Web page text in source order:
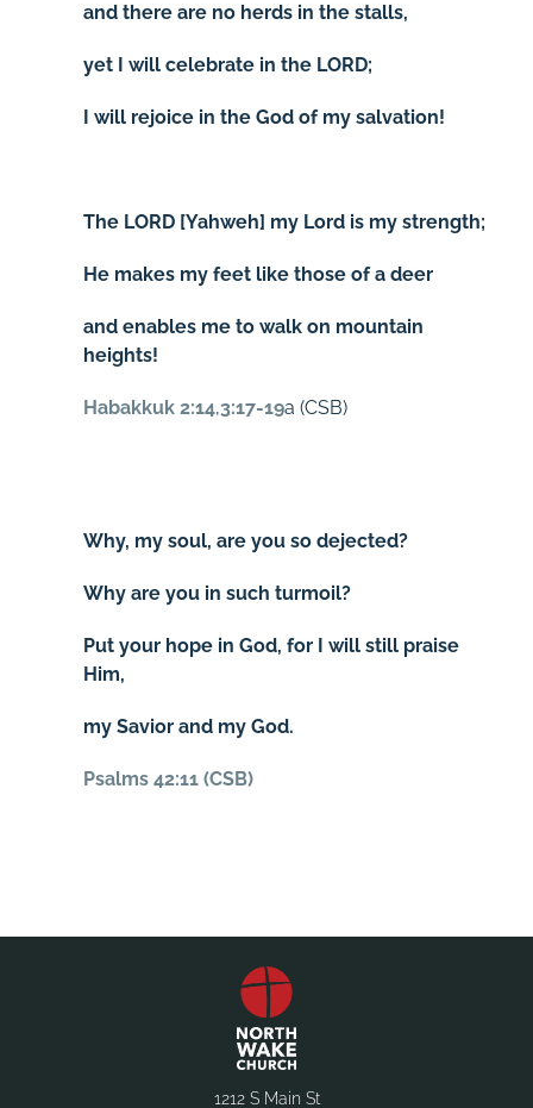
and there are no herds in the stalls,
yet I will celebrate in the LORD;
I will rejoice in the God of my salvation!
The LORD [Yahweh] my Lord is my strength;
He makes my feet like those of a deer
and enables me to walk on mountain
heights!
Habakkuk 2:14,3:17-19a (CSB)
Why, my soul, are you so dejected?
Why are you in such turmoil?
Put your hope in God, for I will still praise
Him,
my Savior and my God.
Psalms 42:11 (CSB)
1212 S Main St